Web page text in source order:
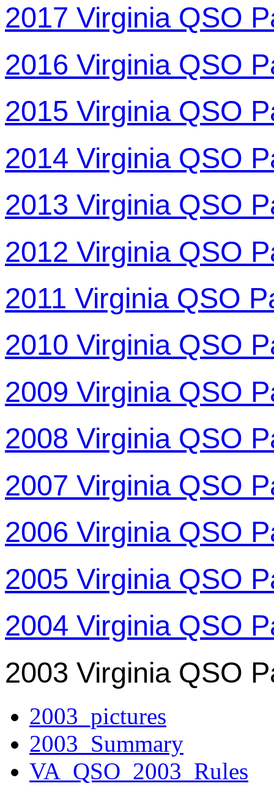
2017 Virginia QSO
2016 Virginia QSO
2015 Virginia QSO
2014 Virginia QSO
2013 Virginia QSO
2012 Virginia QSO
2011 Virginia QSO
2010 Virginia QSO
2009 Virginia QSO
2008 Virginia QSO
2007 Virginia QSO
2006 Virginia QSO
2005 Virginia QSO
2004 Virginia QSO
2003 Virginia QSO
2003_pictures
2003_Summary
VA_QSO_2003_Rules